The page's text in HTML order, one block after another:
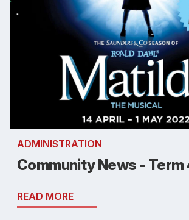
ADMINISTRATION
Community News - Term
READ MORE